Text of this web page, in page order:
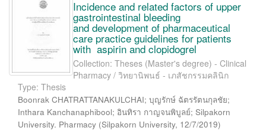
Incidence and related factors of upper
gastrointestinal bleeding
and development of pharmaceutical
care practice guidelines for patients
with aspirin and clopidogrel
Collection: Theses (Master's degree) - Clinical
Pharmacy / วิทยานิพนธ์ - เภสัชกรรมคลินิก
Type: Thesis
Boonrak CHATRATTANAKULCHAI; บุญรักษ์ ฉัตรรัตนกุลชัย;
Inthara Kanchanaphibool; อินทิรา กาญจนพิบูลย์; Silpakorn
University. Pharmacy (Silpakorn University, 12/7/2019)